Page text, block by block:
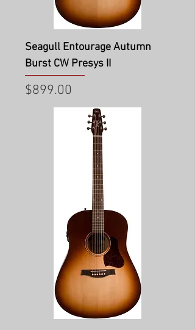
Seagull Entourage Autumn
Burst CW Presys II
Price
$899.00